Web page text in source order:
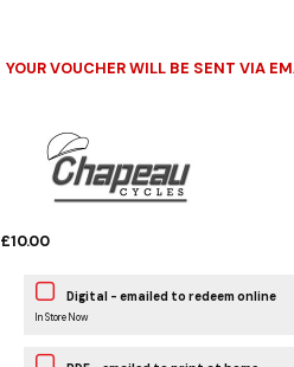
YOUR VOUCHER WILL BE SENT VIA
£10.00
Digital - emailed to redeem online
In Store Now